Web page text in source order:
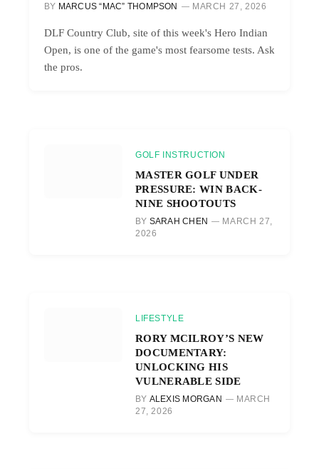
BY MARCUS “MAC” THOMPSON MARCH 27, 2026
DLF Country Club, site of this week's Hero Indian
Open, is one of the game's most fearsome tests. Ask
the pros.
GOLF INSTRUCTION
MASTER GOLF UNDER
PRESSURE: WIN BACK-
NINE SHOOTOUTS
BY SARAH CHEN
MARCH 27,
2026
LIFESTYLE
RORY MCILROY’S NEW
DOCUMENTARY:
UNLOCKING HIS
VULNERABLE SIDE
BY ALEXIS MORGAN
MARCH
27, 2026